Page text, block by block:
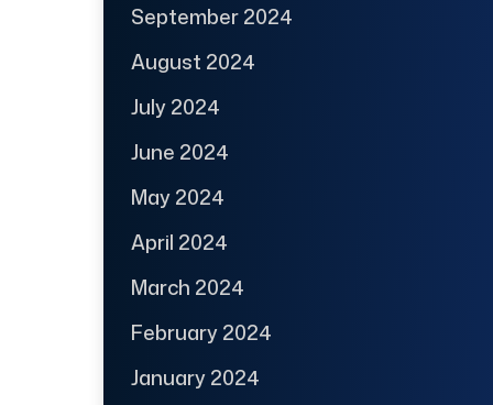
September 2024
August 2024
July 2024
June 2024
May 2024
April 2024
March 2024
February 2024
January 2024